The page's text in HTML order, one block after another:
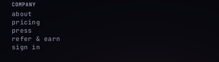
COMPANY
about
pricing
press
refer & earn
sign in